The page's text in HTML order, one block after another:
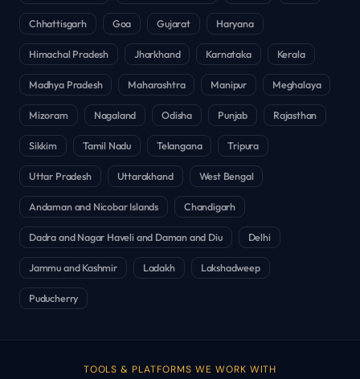
Chhattisgarh Goa Gujarat Haryana
Himachal Pradesh Jharkhand Karnataka Kerala
Madhya Pradesh Maharashtra Manipur Meghalaya
Mizoram Nagaland Odisha Punjab Rajasthan
Sikkim Tamil Nadu Telangana Tripura
Uttar Pradesh Uttarakhand West Bengal
Andaman and Nicobar Islands Chandigarh
Dadra and Nagar Haveli and Daman and Diu Delhi
Jammu and Kashmir Ladakh Lakshadweep
Puducherry
TOOLS & PLATFORMS WE WORK WITH